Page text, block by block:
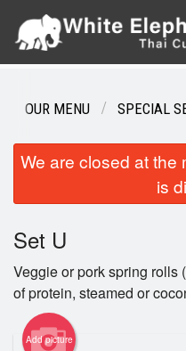
Order Online
Login
Registration
Cart (0)
OUR MENU SPECIAL
We are closed at the
is
Set U
Veggie or pork spring rolls
of protein, steamed or
Add picture